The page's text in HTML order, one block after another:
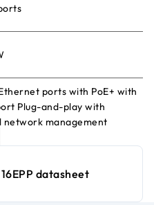
ports with PoE+ with
Plug-and-play with
network management
and VLAN management
Fanless and silent Desktop
datasheet